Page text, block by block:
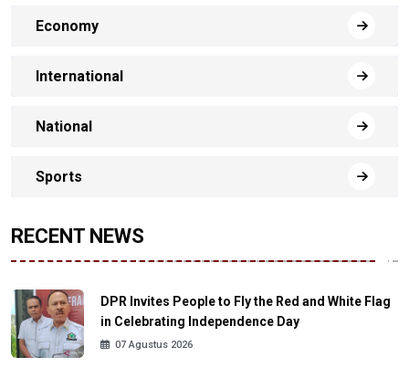
Economy
International
National
Sports
RECENT NEWS
DPR Invites People to Fly the Red and White Flag
in Celebrating Independence Day
07 Agustus 2026